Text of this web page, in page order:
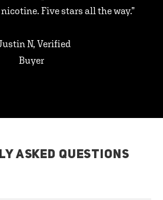
Five stars all the way.”
N, Verified
Buyer
ASKED QUESTIONS